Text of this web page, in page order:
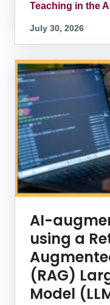
Teaching in the
July 30, 2026
AI-
using a
(RAG)
Model